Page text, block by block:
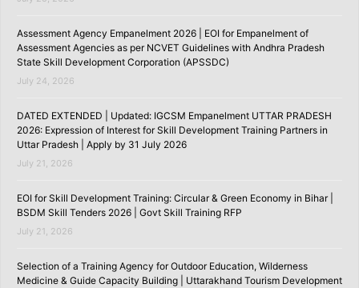
Assessment Agency Empanelment 2026 | EOI for Empanelment of
Assessment Agencies as per NCVET Guidelines with Andhra Pradesh
State Skill Development Corporation (APSSDC)
July 24, 2026
DATED EXTENDED | Updated: IGCSM Empanelment UTTAR PRADESH
2026: Expression of Interest for Skill Development Training Partners in
Uttar Pradesh | Apply by 31 July 2026
July 21, 2026
EOI for Skill Development Training: Circular & Green Economy in Bihar |
BSDM Skill Tenders 2026 | Govt Skill Training RFP
July 21, 2026
Selection of a Training Agency for Outdoor Education, Wilderness
Medicine & Guide Capacity Building | Uttarakhand Tourism Development